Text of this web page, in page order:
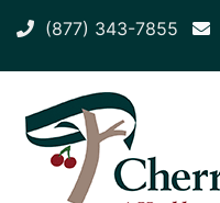
(877) 343-7855